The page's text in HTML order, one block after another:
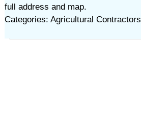
full address and map.
Categories: Agricultural Contractors